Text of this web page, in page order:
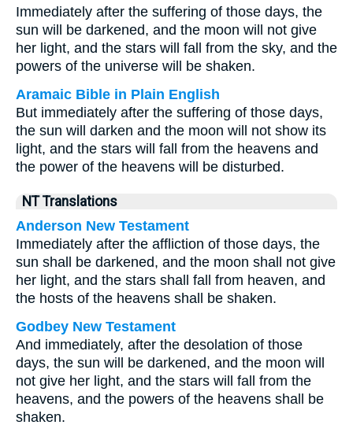
Immediately after the suffering of those days, the
sun will be darkened, and the moon will not give
her light, and the stars will fall from the sky, and the
powers of the universe will be shaken.
Aramaic Bible in Plain English
But immediately after the suffering of those days,
the sun will darken and the moon will not show its
light, and the stars will fall from the heavens and
the power of the heavens will be disturbed.
NT Translations
Anderson New Testament
Immediately after the affliction of those days, the
sun shall be darkened, and the moon shall not give
her light, and the stars shall fall from heaven, and
the hosts of the heavens shall be shaken.
Godbey New Testament
And immediately, after the desolation of those
days, the sun will be darkened, and the moon will
not give her light, and the stars will fall from the
heavens, and the powers of the heavens shall be
shaken.